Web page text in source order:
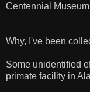
Centennial
Why, I've been
Some unidentified
primate facility in